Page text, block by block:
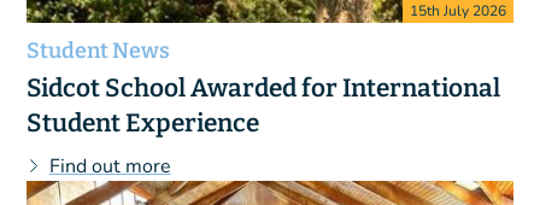
15th July 2026
Student News
Sidcot School Awarded for International
Student Experience
Find out more